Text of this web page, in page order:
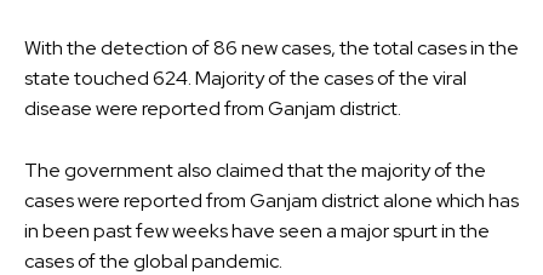
With the detection of 86 new cases, the total cases in the
state touched 624. Majority of the cases of the viral
disease were reported from Ganjam district.
The government also claimed that the majority of the
cases were reported from Ganjam district alone which has
in been past few weeks have seen a major spurt in the
cases of the global pandemic.